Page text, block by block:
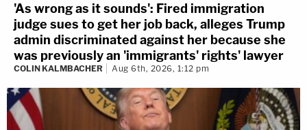
'As wrong as it sounds': Fired immigration
judge sues to get her job back, alleges Trump
admin discriminated against her because she
was previously an 'immigrants' rights' lawyer
COLIN KALMBACHER Aug 6th, 2026, 1:12 pm